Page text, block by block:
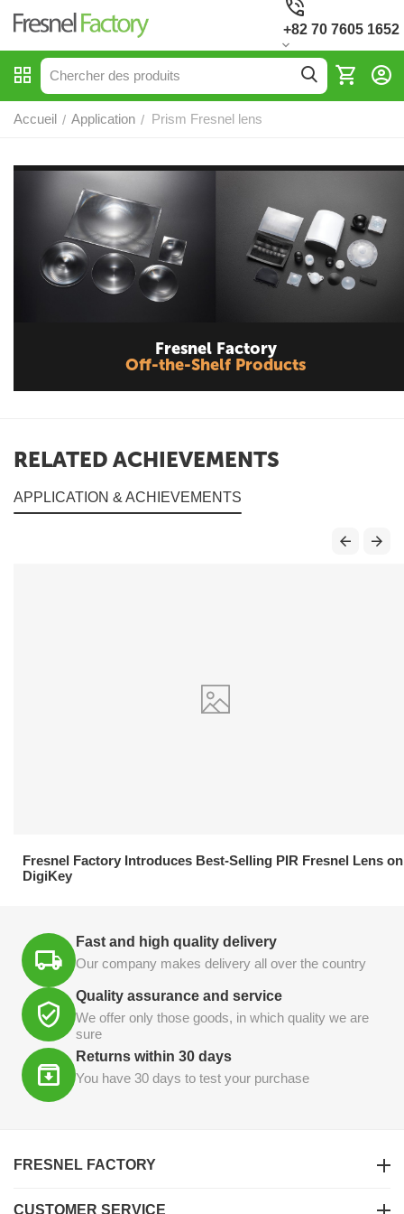
+82 70 7605 1652
Accueil / Application / Prism Fresnel lens
Fresnel Factory
Off-the-Shelf Products
RELATED ACHIEVEMENTS
APPLICATION & ACHIEVEMENTS
Fresnel Factory Introduces Best-Selling PIR Fresnel Lens on
DigiKey
Fast and high quality delivery
Our company makes delivery all over the country
Quality assurance and service
We offer only those goods, in which quality we are
sure
Returns within 30 days
You have 30 days to test your purchase
FRESNEL FACTORY
CUSTOMER SERVICE